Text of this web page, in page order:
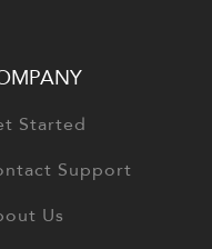
Started
Support
Us